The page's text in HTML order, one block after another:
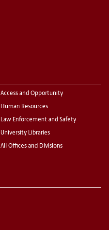
Access and Opportunity
Human Resources
Law Enforcement and Safety
University Libraries
All Offices and Divisions